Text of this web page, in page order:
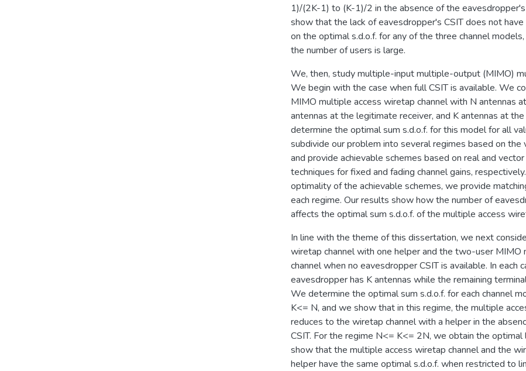
1)/(2K-1) to (K-1)/2 in the absence of the eavesdropper's
show that the lack of eavesdropper's CSIT does not
on the optimal s.d.o.f. for any of the three channel
the number of users is large.
We, then, study multiple-input multiple-output (MIMO)
We begin with the case when full CSIT is available. We
MIMO multiple access wiretap channel with N antennas
antennas at the legitimate receiver, and K antennas at
determine the optimal sum s.d.o.f. for this model for all
subdivide our problem into several regimes based on the
and provide achievable schemes based on real and
techniques for fixed and fading channel gains,
optimality of the achievable schemes, we provide
each regime. Our results show how the number of
affects the optimal sum s.d.o.f. of the multiple access
In line with the theme of this dissertation, we next
wiretap channel with one helper and the two-user MIMO
channel when no eavesdropper CSIT is available. In each
eavesdropper has K antennas while the remaining
We determine the optimal sum s.d.o.f. for each channel
K<= N, and we show that in this regime, the multiple
reduces to the wiretap channel with a helper in the
CSIT. For the regime N<= K<= 2N, we obtain the optimal
show that the multiple access wiretap channel and the
helper have the same optimal s.d.o.f. when restricted to